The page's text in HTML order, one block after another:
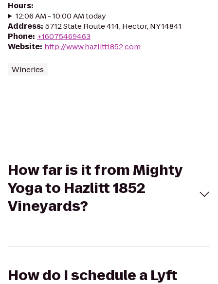
Hours:
12:06 AM - 10:00 AM today
Address: 5712 State Route 414, Hector, NY 14841
Phone: +16075469463
Website: http://www.hazlitt1852.com
Wineries
How far is it from Mighty
Yoga to Hazlitt 1852
Vineyards?
How do I schedule a Lyft